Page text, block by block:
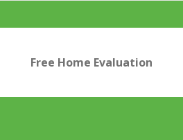
Free Home Evaluation